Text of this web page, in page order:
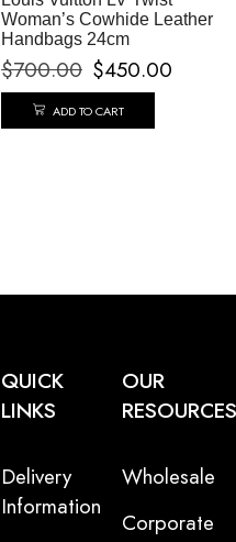
Woman’s Cowhide Leather
Handbags 24cm
$700.00 $450.00
ADD TO CART
QUICK
LINKS
Delivery
Information
OUR
RESOURCES
Wholesale
Corporate